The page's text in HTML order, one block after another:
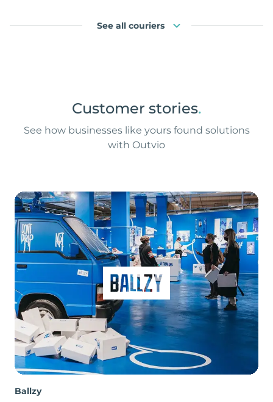
See all couriers
Customer stories.
See how businesses like yours found solutions
with Outvio
Ballzy